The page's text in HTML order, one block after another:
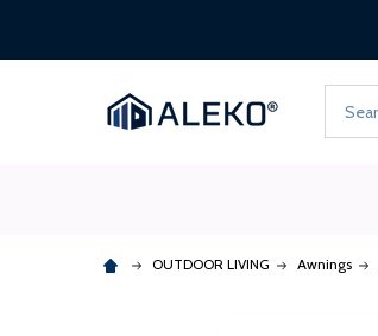
OUTDOOR LIVING Awnings